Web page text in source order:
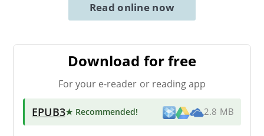
Read online now
Download for free
For your e-reader or reading app
EPUB3★ Recommended! 2.8 MB